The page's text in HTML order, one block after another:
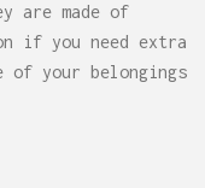
are made of
if you need extra
of your belongings